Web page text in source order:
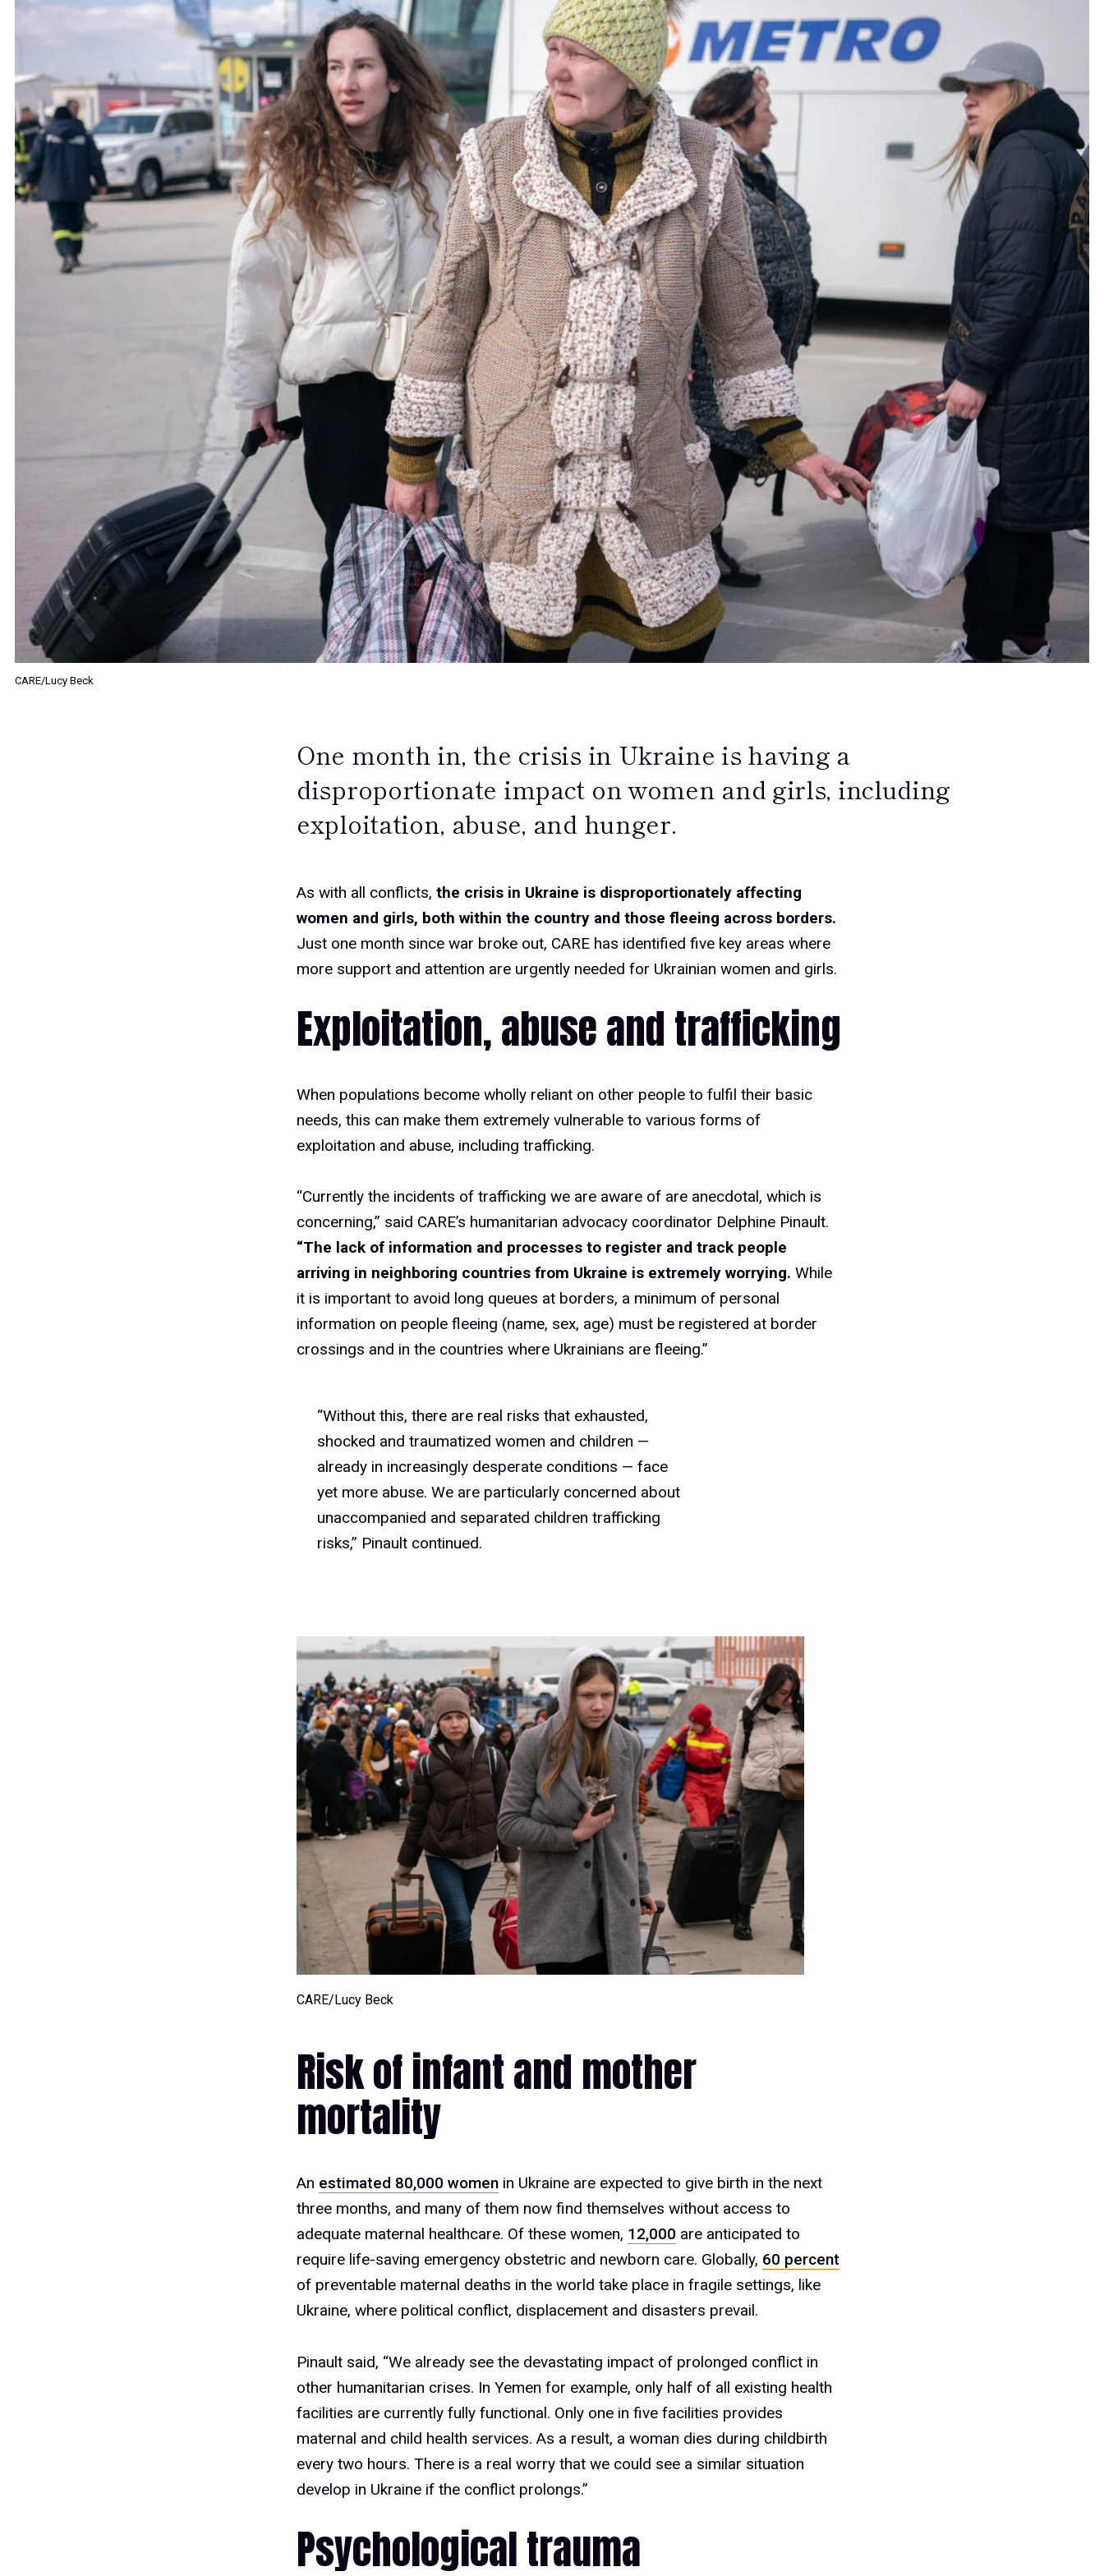
CARE/Lucy Beck
One month in, the crisis in Ukraine is having a
disproportionate impact on women and girls, including
exploitation, abuse, and hunger.
As with all conflicts, the crisis in Ukraine is disproportionately affecting
women and girls, both within the country and those fleeing across borders.
Just one month since war broke out, CARE has identified five key areas where
more support and attention are urgently needed for Ukrainian women and girls.
Exploitation, abuse and trafficking
When populations become wholly reliant on other people to fulfil their basic
needs, this can make them extremely vulnerable to various forms of
exploitation and abuse, including trafficking.
“Currently the incidents of trafficking we are aware of are anecdotal, which is
concerning,” said CARE’s humanitarian advocacy coordinator Delphine Pinault.
“The lack of information and processes to register and track people
arriving in neighboring countries from Ukraine is extremely worrying. While
it is important to avoid long queues at borders, a minimum of personal
information on people fleeing (name, sex, age) must be registered at border
crossings and in the countries where Ukrainians are fleeing.”
“Without this, there are real risks that exhausted,
shocked and traumatized women and children —
already in increasingly desperate conditions — face
yet more abuse. We are particularly concerned about
unaccompanied and separated children trafficking
risks,” Pinault continued.
CARE/Lucy Beck
Risk of infant and mother
mortality
An estimated 80,000 women in Ukraine are expected to give birth in the next
three months, and many of them now find themselves without access to
adequate maternal healthcare. Of these women, 12,000 are anticipated to
require life-saving emergency obstetric and newborn care. Globally, 60 percent
of preventable maternal deaths in the world take place in fragile settings, like
Ukraine, where political conflict, displacement and disasters prevail.
Pinault said, “We already see the devastating impact of prolonged conflict in
other humanitarian crises. In Yemen for example, only half of all existing health
facilities are currently fully functional. Only one in five facilities provides
maternal and child health services. As a result, a woman dies during childbirth
every two hours. There is a real worry that we could see a similar situation
develop in Ukraine if the conflict prolongs.”
Psychological trauma